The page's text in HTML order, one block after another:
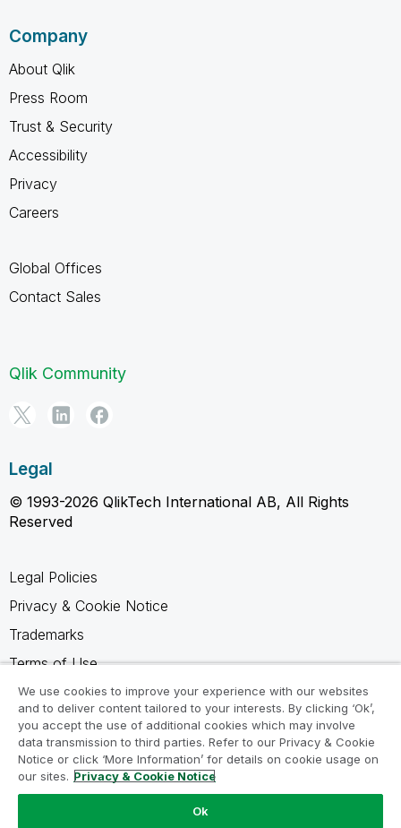
Company
About Qlik
Press Room
Trust & Security
Accessibility
Privacy
Careers
Global Offices
Contact Sales
Qlik Community
Legal
© 1993-2026 QlikTech International AB, All Rights
Reserved
Legal Policies
Privacy & Cookie Notice
Trademarks
Terms of Use
Legal Agreements
Product Terms
Do not share my info
We use cookies to improve your experience with our websites
and to deliver content tailored to your interests. By clicking ‘Ok’,
you accept the use of additional cookies which may involve
data transmission to third parties. Refer to our Privacy & Cookie
Notice or click ‘More Information’ for details on cookie usage on
our sites. Privacy & Cookie Notice
Ok